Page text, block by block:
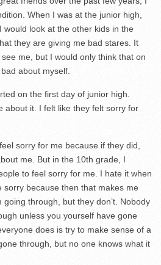
When I was at the junior high,
look at the other kids in the
they are giving me bad stares. It
me, but I would only think that on
about myself.
on the first day of junior high.
about it. I felt like they felt sorry for
sorry for me because if they did,
me. But in the 10th grade, I
to feel sorry for me. I hate it when
sorry because then that makes me
going through, but they don’t. Nobody
unless you yourself have gone
does is try to make sense of a
through, but no one knows what it